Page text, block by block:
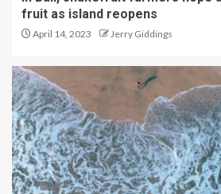
fruit as island reopens
April 14, 2023 Jerry Giddings